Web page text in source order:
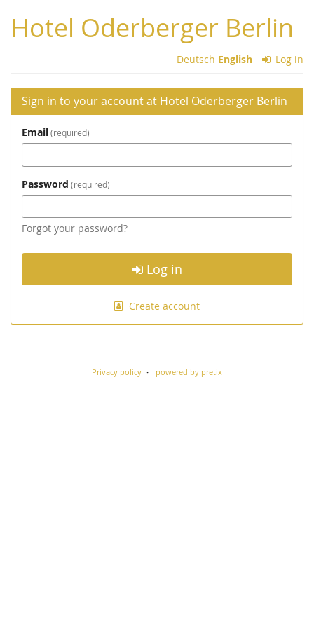
main
content
Hotel Oderberger Berlin
Deutsch English Log in
Sign in to your account at Hotel Oderberger Berlin
Email required
Password required
Forgot your password?
Log in
Create account
Privacy policy powered by pretix